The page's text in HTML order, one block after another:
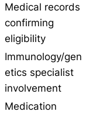
Medical records
confirming
eligibility
Immunology/gen
etics specialist
involvement
Medication